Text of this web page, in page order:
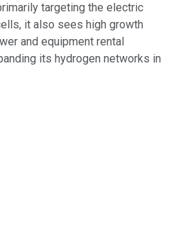
targeting the electric
it also sees high growth
and equipment rental
its hydrogen networks in